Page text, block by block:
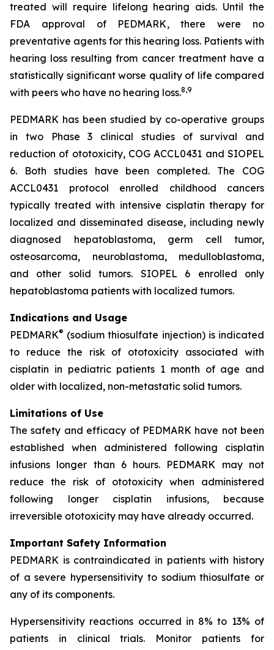
treated will require lifelong hearing aids. Until the
FDA approval of PEDMARK, there were no
preventative agents for this hearing loss. Patients with
hearing loss resulting from cancer treatment have a
statistically significant worse quality of life compared
with peers who have no hearing loss.8,9
PEDMARK has been studied by co-operative groups
in two Phase 3 clinical studies of survival and
reduction of ototoxicity, COG ACCL0431 and SIOPEL
6. Both studies have been completed. The COG
ACCL0431 protocol enrolled childhood cancers
typically treated with intensive cisplatin therapy for
localized and disseminated disease, including newly
diagnosed hepatoblastoma, germ cell tumor,
osteosarcoma, neuroblastoma, medulloblastoma,
and other solid tumors. SIOPEL 6 enrolled only
hepatoblastoma patients with localized tumors.
Indications and Usage
PEDMARK® (sodium thiosulfate injection) is indicated
to reduce the risk of ototoxicity associated with
cisplatin in pediatric patients 1 month of age and
older with localized, non-metastatic solid tumors.
Limitations of Use
The safety and efficacy of PEDMARK have not been
established when administered following cisplatin
infusions longer than 6 hours. PEDMARK may not
reduce the risk of ototoxicity when administered
following longer cisplatin infusions, because
irreversible ototoxicity may have already occurred.
Important Safety Information
PEDMARK is contraindicated in patients with history
of a severe hypersensitivity to sodium thiosulfate or
any of its components.
Hypersensitivity reactions occurred in 8% to 13% of
patients in clinical trials. Monitor patients for